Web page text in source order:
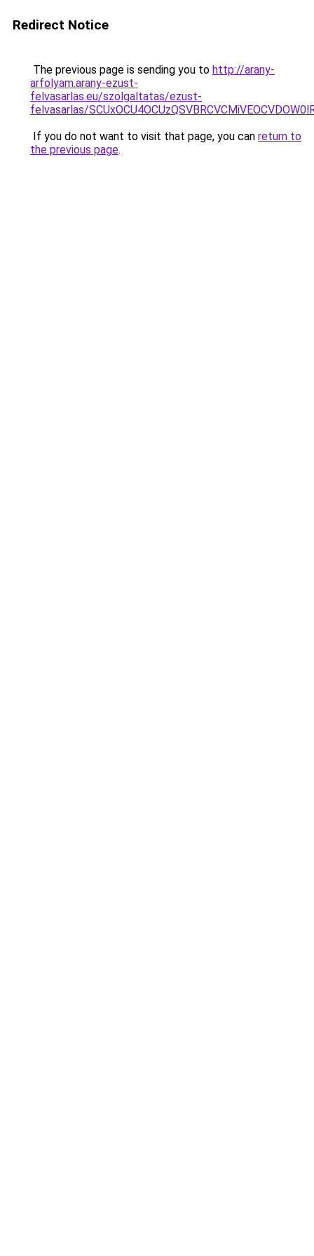
Redirect Notice
The previous page is sending you to http://arany-
arfolyam.arany-ezust-
felvasarlas.eu/szolgaltatas/ezust-
felvasarlas/
If you do not want to visit that page, you can return to
the previous page.